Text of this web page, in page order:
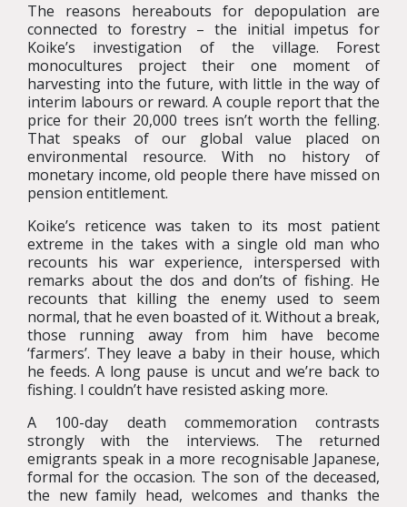
The reasons hereabouts for depopulation are
connected to forestry – the initial impetus for
Koike’s investigation of the village. Forest
monocultures project their one moment of
harvesting into the future, with little in the way of
interim labours or reward. A couple report that the
price for their 20,000 trees isn’t worth the felling.
That speaks of our global value placed on
environmental resource. With no history of
monetary income, old people there have missed on
pension entitlement.
Koike’s reticence was taken to its most patient
extreme in the takes with a single old man who
recounts his war experience, interspersed with
remarks about the dos and don’ts of fishing. He
recounts that killing the enemy used to seem
normal, that he even boasted of it. Without a break,
those running away from him have become
‘farmers’. They leave a baby in their house, which
he feeds. A long pause is uncut and we’re back to
fishing. I couldn’t have resisted asking more.
A 100-day death commemoration contrasts
strongly with the interviews. The returned
emigrants speak in a more recognisable Japanese,
formal for the occasion. The son of the deceased,
the new family head, welcomes and thanks the